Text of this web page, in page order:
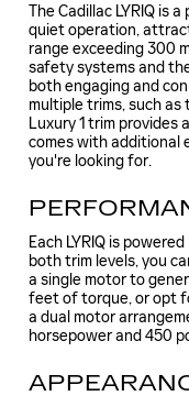
The Cadillac LYRIQ is
quiet operation,
range exceeding 300
safety systems and
both engaging and
multiple trims, such as
Luxury 1 trim
comes with additional
you're looking for.
Each LYRIQ is
both trim levels, you
a single motor to
feet of torque, or opt
a dual motor
horsepower and 450